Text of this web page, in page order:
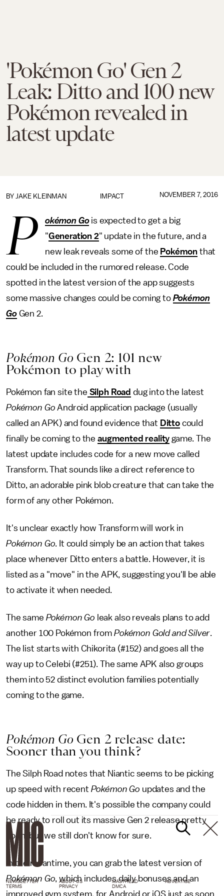
'Pokémon Go' Gen 2
Leak: Ditto and 100 new
Pokémon revealed in
latest update
IMPACT
BY JAKE KLEINMAN NOVEMBER 7, 2016
P okémon Gois expected to get a big
"Generation 2" update in the future, and a
new leak reveals some of the Pokémon that
could be included in the rumored release. Code
spotted in the latest version of the app suggests
some massive changes could be coming to Pokémon
GoGen 2.
Pokémon Go Gen 2: 101 new
Pokémon to play with
Pokémon fan site the Silph Road dug into the latest
Pokémon Go Android application package (usually
called an APK) and found evidence that Dittocould
finally be coming to the augmented reality game. The
latest update includes code for a new move called
Transform. That sounds like a direct reference to
Ditto, an adorable pink blob creature that can take the
form of any other Pokémon.
It's unclear exactly how Transform will work in
Pokémon Go. It could simply be an action that takes
place whenever Ditto enters a battle. However, it is
listed as a "move" in the APK, suggesting you'll be able
to activate it when needed.
The same Pokémon Go leak also reveals plans to add
another 100 Pokémon from Pokémon Gold and Silver.
The list starts with Chikorita (#152) and goes all the
way up to Celebi (#251). The same APK also groups
them into 52 distinct evolution families potentially
coming to the game.
Pokémon Go Gen 2 release date:
Sooner than you think?
The Silph Road notes that Niantic seems to be picking
up speed with recent Pokémon Go updates and the
code hidden in them. It's possible the company could
be ready to roll out its massive Gen 2 release pretty
soon, but we still don't know for sure.
In the meantime, you can grab the latest version of
Pokémon Go, which includes daily bonuses and an
improved gym system, for Android or iOS just as soon
NEWSLETTER ABOUT US MASTHEAD
ADVERTISE
TERMS
PRIVACY DMCA